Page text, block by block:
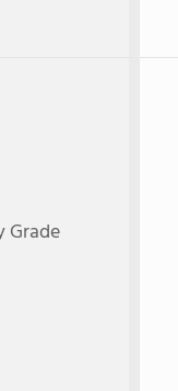
Grade